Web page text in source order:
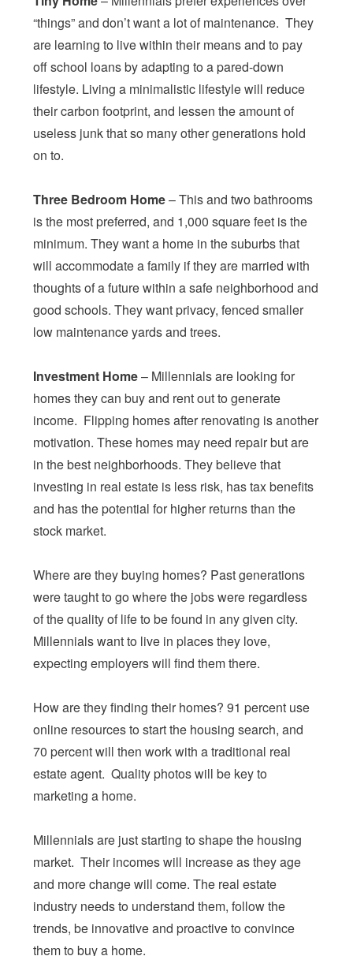
“things” and don’t want a lot of maintenance. They
are learning to live within their means and to pay
off school loans by adapting to a pared-down
lifestyle. Living a minimalistic lifestyle will reduce
their carbon footprint, and lessen the amount of
useless junk that so many other generations hold
on to.
Three Bedroom Home– This and two bathrooms
is the most preferred, and 1,000 square feet is the
minimum. They want a home in the suburbs that
will accommodate a family if they are married with
thoughts of a future within a safe neighborhood and
good schools. They want privacy, fenced smaller
low maintenance yards and trees.
Investment Home– Millennials are looking for
homes they can buy and rent out to generate
income. Flipping homes after renovating is another
motivation. These homes may need repair but are
in the best neighborhoods. They believe that
investing in real estate is less risk, has tax benefits
and has the potential for higher returns than the
stock market.
Where are they buying homes? Past generations
were taught to go where the jobs were regardless
of the quality of life to be found in any given city.
Millennials want to live in places they love,
expecting employers will find them there.
How are they finding their homes? 91 percent use
online resources to start the housing search, and
70 percent will then work with a traditional real
estate agent. Quality photos will be key to
marketing a home.
Millennials are just starting to shape the housing
market. Their incomes will increase as they age
and more change will come. The real estate
industry needs to understand them, follow the
trends, be innovative and proactive to convince
them to buy a home.